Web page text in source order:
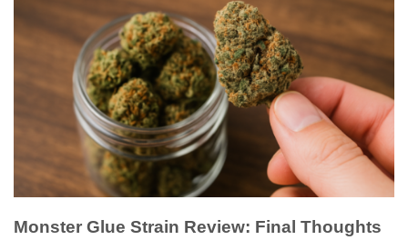
Monster Glue Strain Review: Final Thoughts